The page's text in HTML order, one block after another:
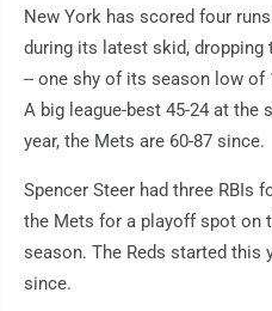
New York has scored four
during its latest skid, dropping
-- one shy of its season low of
A big league-best 45-24 at the
year, the Mets are 60-87 since.
Spencer Steer had three RBIs
the Mets for a playoff spot on
season. The Reds started this
since.